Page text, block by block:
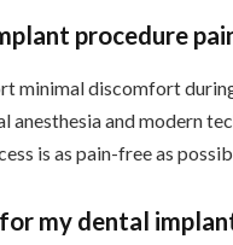
procedure
minimal discomfort
anesthesia and modern
is as pain-free as
my dental